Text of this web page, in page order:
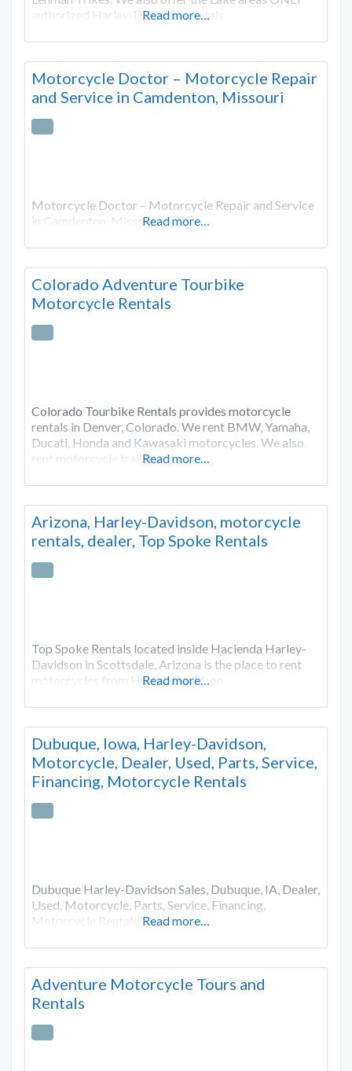
authorized Harley-Davidson rentals.
Read more…
Motorcycle Doctor – Motorcycle Repair
and Service in Camdenton, Missouri
Motorcycle Doctor – Motorcycle Repair and Service
in Camdenton, MissouriRead more…
Colorado Adventure Tourbike
Motorcycle Rentals
Colorado Tourbike Rentals provides motorcycle
rentals in Denver, Colorado. We rent BMW, Yamaha,
Ducati, Honda and Kawasaki motorcycles. We also
rent motorcycle trailers.Read more…
Arizona, Harley-Davidson, motorcycle
rentals, dealer, Top Spoke Rentals
Top Spoke Rentals located inside Hacienda Harley-
Davidson in Scottsdale, Arizona is the place to rent
motorcycles from Harley-Davidson.
Read more…
Dubuque, Iowa, Harley-Davidson,
Motorcycle, Dealer, Used, Parts, Service,
Financing, Motorcycle Rentals
Dubuque Harley-Davidson Sales, Dubuque, IA, Dealer,
Used, Motorcycle, Parts, Service, Financing,
Motorcycle Rentals Read more…
Adventure Motorcycle Tours and
Rentals